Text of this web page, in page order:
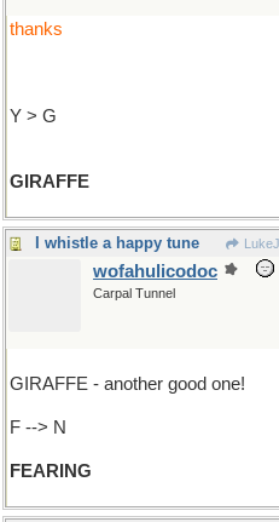
thanks
Y > G
GIRAFFE
I whistle a happy tune
wofahulicodoc
Carpal Tunnel
GIRAFFE - another good one!
F --> N
FEARING